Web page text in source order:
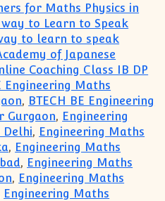
for Maths Physics in
way to Learn to Speak
to learn to speak
of Japanese
Coaching Class IB DP
Engineering Maths
, BTECH BE Engineering
Gurgaon, Engineering
Delhi, Engineering Maths
, Engineering Maths
, Engineering Maths
, Engineering Maths
Engineering Maths